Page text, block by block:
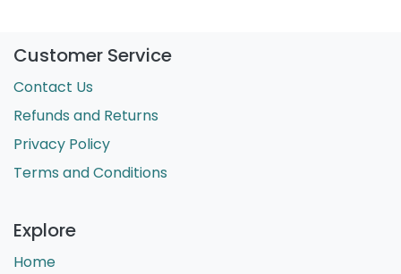
Customer Service
Contact Us
Refunds and Returns
Privacy Policy
Terms and Conditions
Explore
Home